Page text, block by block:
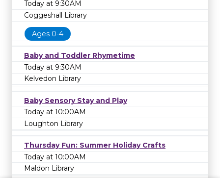
Today at 9:30AM
Coggeshall Library
Ages 0-4
Baby and Toddler Rhymetime
Today at 9:30AM
Kelvedon Library
Baby Sensory Stay and Play
Today at 10:00AM
Loughton Library
Thursday Fun: Summer Holiday Crafts
Today at 10:00AM
Maldon Library